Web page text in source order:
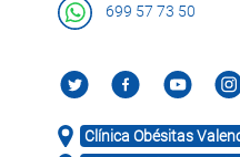
699 57 73 50
Clínica Obésitas